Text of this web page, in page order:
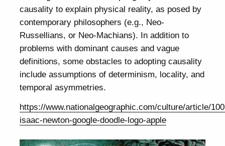
causality to explain physical reality, as posed by
contemporary philosophers (e.g., Neo-
Russellians, or Neo-Machians). In addition to
problems with dominant causes and vague
definitions, some obstacles to adopting causality
include assumptions of determinism, locality, and
temporal asymmetries.
https://www.nationalgeographic.com/culture/article/
isaac-newton-google-doodle-logo-apple